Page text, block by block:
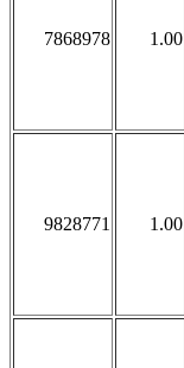
7868978 1.00
9828771 1.00